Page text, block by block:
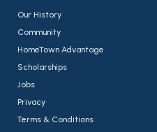
Our History
Community
HomeTown Advantage
Scholarships
Jobs
Privacy
Terms & Conditions